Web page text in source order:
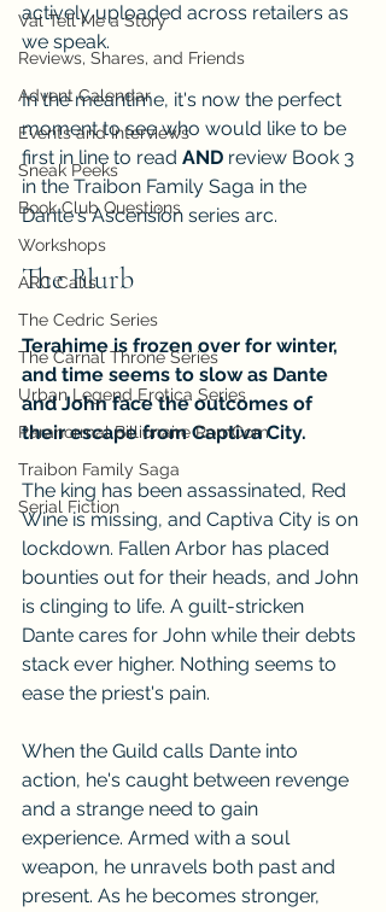
Val Tell Me a Story
Reviews, Shares, and Friends
Advent Calendar
Events and Interviews
Sneak Peeks
Book Club Questions
Workshops
ARC Calls
The Cedric Series
The Carnal Throne Series
Urban Legend Erotica Series
Paranormal Billionaire RomCom
Traibon Family Saga
Serial Fiction
actively uploaded across retailers as
we speak.
In the meantime, it's now the perfect
moment to see who would like to be
first in line to read AND review Book 3
in the Traibon Family Saga in the
Dante's Ascension series arc.
The Blurb
Terahime is frozen over for winter,
and time seems to slow as Dante
and John face the outcomes of
their escape from Captiva City.
The king has been assassinated, Red
Wine is missing, and Captiva City is on
lockdown. Fallen Arbor has placed
bounties out for their heads, and John
is clinging to life. A guilt-stricken
Dante cares for John while their debts
stack ever higher. Nothing seems to
ease the priest's pain.
When the Guild calls Dante into
action, he's caught between revenge
and a strange need to gain
experience. Armed with a soul
weapon, he unravels both past and
present. As he becomes stronger,